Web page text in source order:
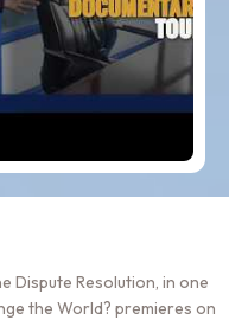
Dispute Resolution, in one
the World? premieres on